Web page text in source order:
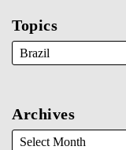
Topics
Archives